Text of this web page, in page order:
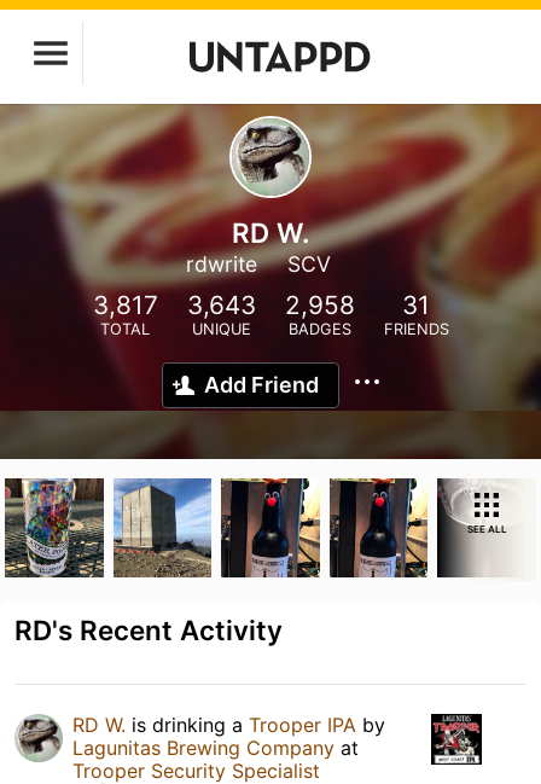
RD W.
rdwrite SCV
3,817
TOTAL
3,643
UNIQUE
2,958
BADGES
31
FRIENDS
Add Friend
SEE ALL
RD's Recent Activity
RD W. is drinking a Trooper IPA by
Lagunitas Brewing Company at
Trooper Security Specialist